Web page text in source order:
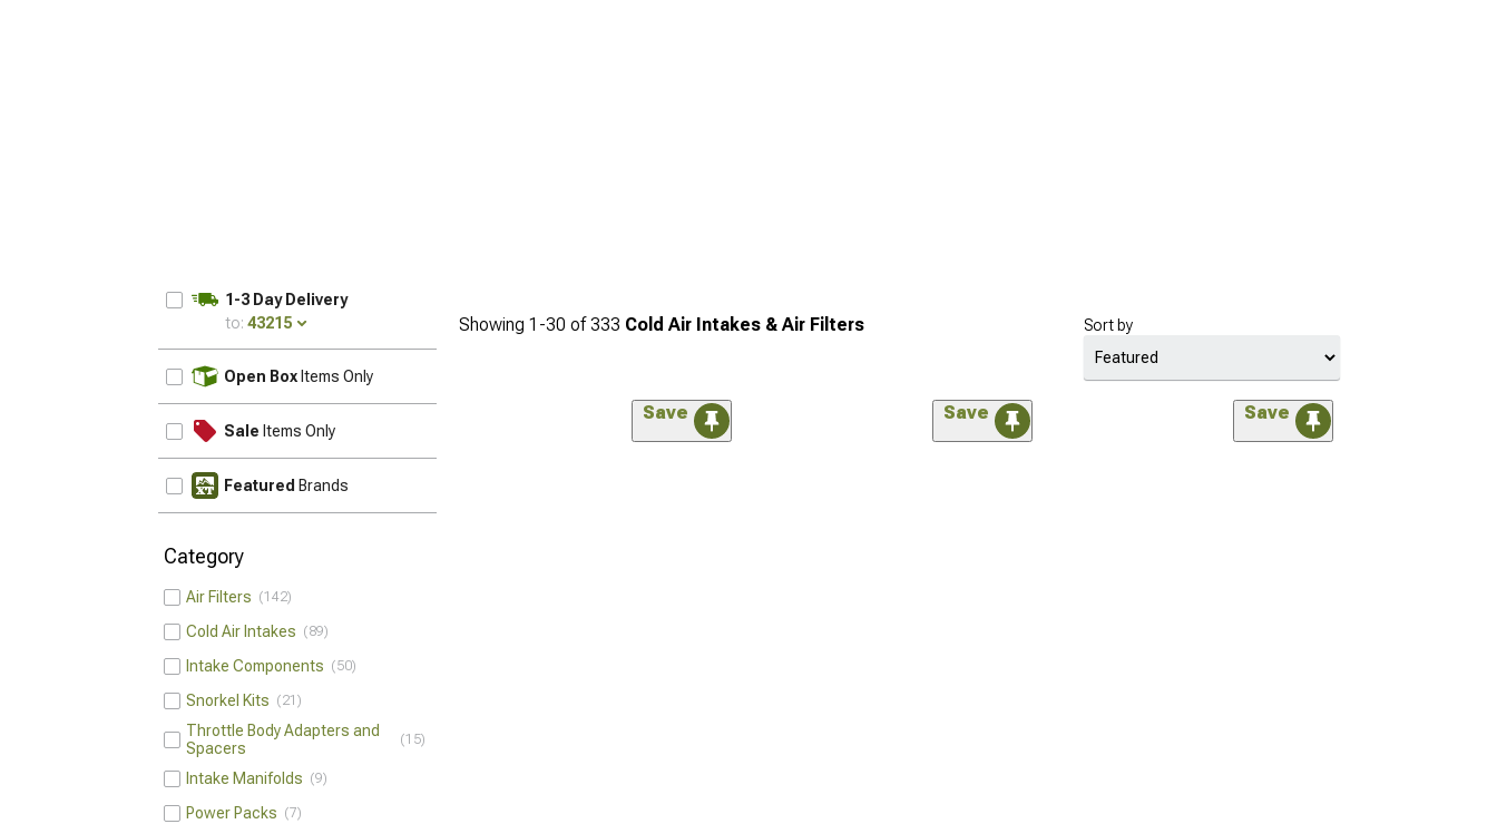
1-3 Day Delivery
to: 43215
Open Box Items Only
Sale Items Only
Featured Brands
Category
Air Filters 142
Cold Air Intakes 89
Intake Components 50
Snorkel Kits 21
Throttle Body Adapters and
Spacers
15
Intake Manifolds 9
Power Packs 7
Showing 1-30 of333 Cold Air Intakes & Air Filters Sort by
Save Save Save